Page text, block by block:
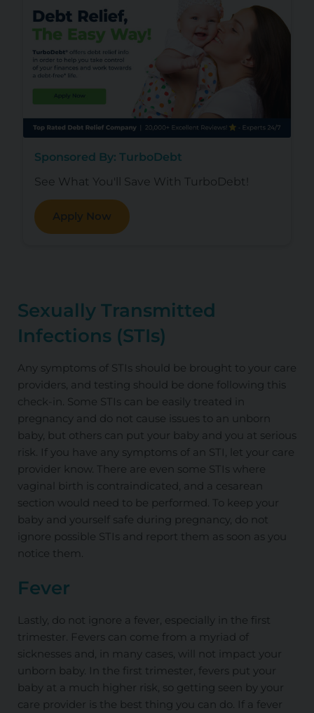
Sponsored By: TurboDebt
See What You'll Save With TurboDebt!
Apply Now
Sexually Transmitted
Infections (STIs)
Any symptoms of STIs should be brought to your care
providers, and testing should be done following this
check-in. Some STIs can be easily treated in
pregnancy and do not cause issues to an unborn
baby, but others can put your baby and you at serious
risk. If you have any symptoms of an STI, let your care
provider know. There are even some STIs where
vaginal birth is contraindicated, and a cesarean
section would need to be performed. To keep your
baby and yourself safe during pregnancy, do not
ignore possible STIs and report them as soon as you
notice them.
Fever
Lastly, do not ignore a fever, especially in the first
trimester. Fevers can come from a myriad of
sicknesses and, in many cases, will not impact your
unborn baby. In the first trimester, fevers put your
baby at a much higher risk, so getting seen by your
care provider is the best thing you can do. If a fever